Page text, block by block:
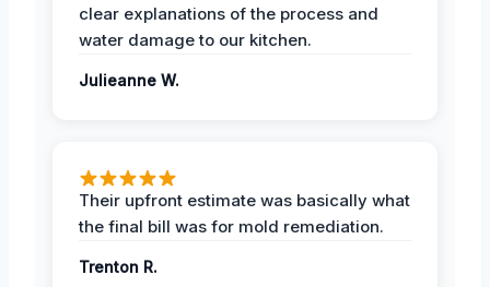
clear explanations of the process and
water damage to our kitchen.
Julieanne W.
Their upfront estimate was basically what
the final bill was for mold remediation.
Trenton R.